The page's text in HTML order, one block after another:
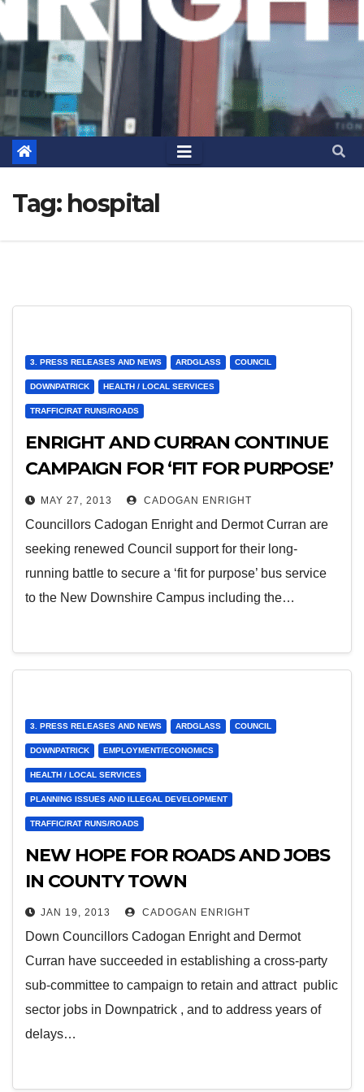
Tag: hospital
3. PRESS RELEASES AND NEWS ARDGLASS COUNCIL
DOWNPATRICK HEALTH / LOCAL SERVICES
TRAFFIC/RAT RUNS/ROADS
ENRIGHT AND CURRAN CONTINUE
CAMPAIGN FOR ‘FIT FOR PURPOSE’
BUS ACCESS TO HOSPITAL
MAY 27, 2013 CADOGAN ENRIGHT
Councillors Cadogan Enright and Dermot Curran are
seeking renewed Council support for their long-
running battle to secure a ‘fit for purpose’ bus service
to the New Downshire Campus including the…
3. PRESS RELEASES AND NEWS ARDGLASS COUNCIL
DOWNPATRICK EMPLOYMENT/ECONOMICS
HEALTH / LOCAL SERVICES
PLANNING ISSUES AND ILLEGAL DEVELOPMENT
TRAFFIC/RAT RUNS/ROADS
NEW HOPE FOR ROADS AND JOBS
IN COUNTY TOWN
JAN 19, 2013 CADOGAN ENRIGHT
Down Councillors Cadogan Enright and Dermot
Curran have succeeded in establishing a cross-party
sub-committee to campaign to retain and attract public
sector jobs in Downpatrick , and to address years of
delays…